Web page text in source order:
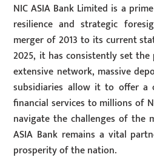
NIC ASIA Bank Limited is a
resilience and strategic
merger of 2013 to its current
2025, it has consistently set
extensive network, massive
subsidiaries allow it to offer a
financial services to millions of
navigate the challenges of the
ASIA Bank remains a vital
prosperity of the nation.